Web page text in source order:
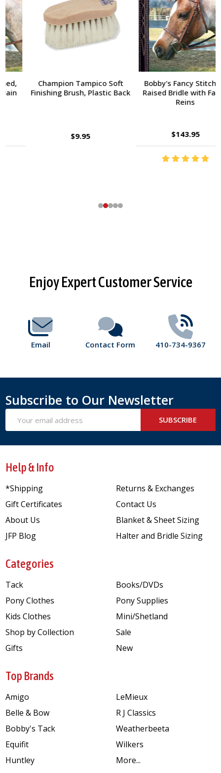
Champion Tampico Soft
Finishing Brush, Plastic Back
Bobby's Fancy Stitched,
Raised Bridle with Fancy
$143.95
FooterEnjoy Expert Customer Service
Email Contact Form 410-734-9367
Subscribe to Our Newsletter
Address
SUBSCRIBE
Help & Info
*Shipping
Gift Certificates
About Us
JFP Blog
Returns & Exchanges
Contact Us
Blanket & Sheet Sizing
Halter and Bridle Sizing
Categories
Tack
Pony Clothes
Kids Clothes
Shop by Collection
Gifts
Books/DVDs
Pony Supplies
Mini/Shetland
Sale
New
Top Brands
Amigo
Belle & Bow
Bobby's Tack
Equifit
Huntley
LeMieux
R J Classics
Weatherbeeta
Wilkers
More...